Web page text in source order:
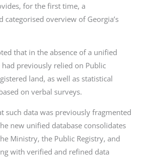
for the first time, a
categorised overview of Georgia’s
that in the absence of a unified
had previously relied on Public
land, as well as statistical
on verbal surveys.
such data was previously fragmented
new unified database consolidates
Ministry, the Public Registry, and
with verified and refined data